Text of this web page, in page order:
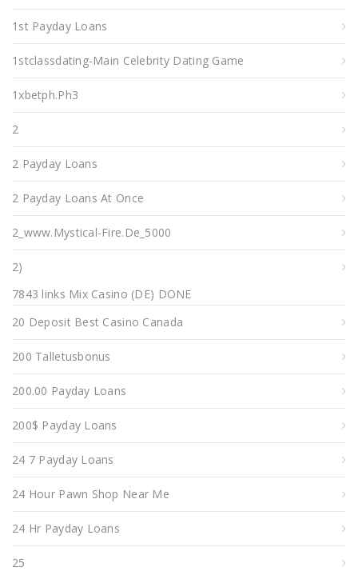
1st Payday Loans
1stclassdating-Main Celebrity Dating Game
1xbetph.ph3
2
2 Payday Loans
2 Payday Loans At Once
2_www.mystical-Fire.de_5000
2)
7843 links Mix Casino (DE) DONE
20 Deposit Best Casino Canada
200 Talletusbonus
200.00 Payday Loans
200$ Payday Loans
24 7 Payday Loans
24 Hour Pawn Shop Near Me
24 Hr Payday Loans
25